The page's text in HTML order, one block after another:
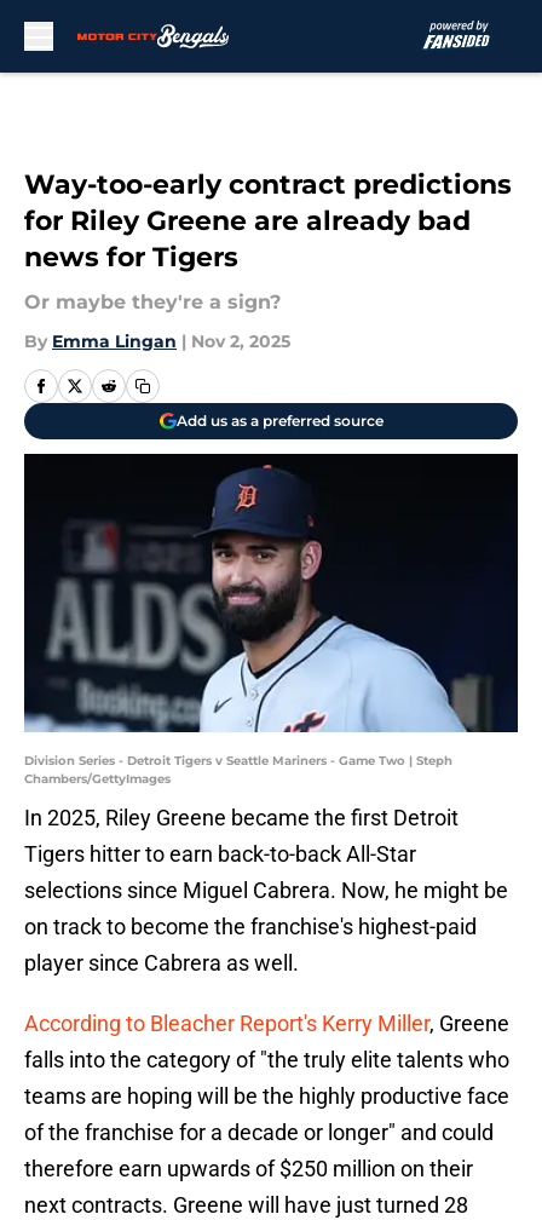
Way-too-early contract predictions
for Riley Greene are already bad
news for Tigers
Or maybe they're a sign?
By Emma Lingan | Nov 2, 2025
Add us as a preferred source
Division Series - Detroit Tigers v Seattle Mariners - Game Two | Steph
Chambers/GettyImages
In 2025, Riley Greene became the first Detroit
Tigers hitter to earn back-to-back All-Star
selections since Miguel Cabrera. Now, he might be
on track to become the franchise's highest-paid
player since Cabrera as well.
According to Bleacher Report's Kerry Miller, Greene
falls into the category of "the truly elite talents who
teams are hoping will be the highly productive face
of the franchise for a decade or longer" and could
therefore earn upwards of $250 million on their
next contracts. Greene will have just turned 28